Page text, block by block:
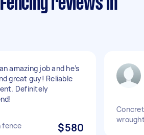
reviews in
amazing job and he’s
great guy! Reliable
Definitely
fence $580